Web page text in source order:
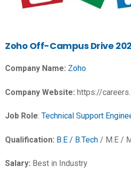
Zoho Off-Campus Drive
Company Name: Zoho
Company Website: https://
Job Role: Technical Support
Qualification: B.E / B.Tech / M.E /
Salary: Best in Industry